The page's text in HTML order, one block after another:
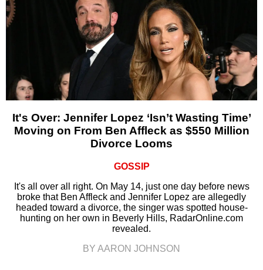
It's Over: Jennifer Lopez ‘Isn’t Wasting Time’
Moving on From Ben Affleck as $550 Million
Divorce Looms
GOSSIP
It's all over all right. On May 14, just one day before news
broke that Ben Affleck and Jennifer Lopez are allegedly
headed toward a divorce, the singer was spotted house-
hunting on her own in Beverly Hills, RadarOnline.com
revealed.
BY AARON JOHNSON